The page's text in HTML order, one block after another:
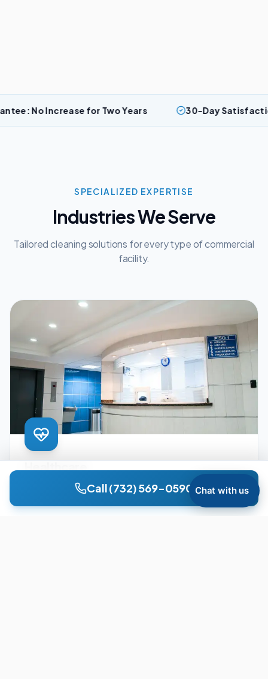
for Two Years 30-Day Satisfaction
SPECIALIZED EXPERTISE
Industries We Serve
Tailored cleaning solutions for every type of commercial
facility.
Surgery centers, dialysis clinics, medical offices, and
Call(732) 569-0590 Chat with us